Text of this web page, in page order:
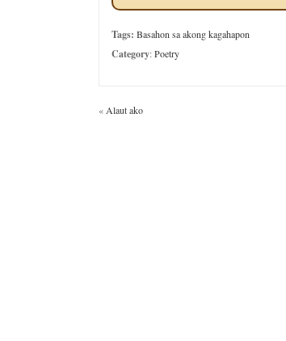
Tags: Basahon sa akong kagahapon
Category:Poetry
« Alaut ako